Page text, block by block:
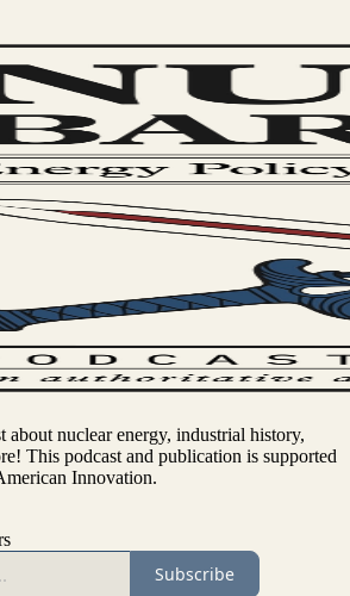
about nuclear energy, industrial history,
This podcast and publication is supported
Innovation.
Subscribe